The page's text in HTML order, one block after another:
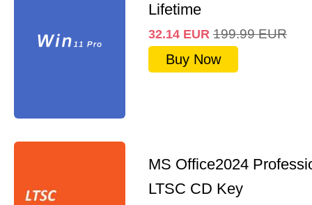
Lifetime
32.14 EUR 199.99 EUR
Buy Now
MS Office2024
LTSC CD Key